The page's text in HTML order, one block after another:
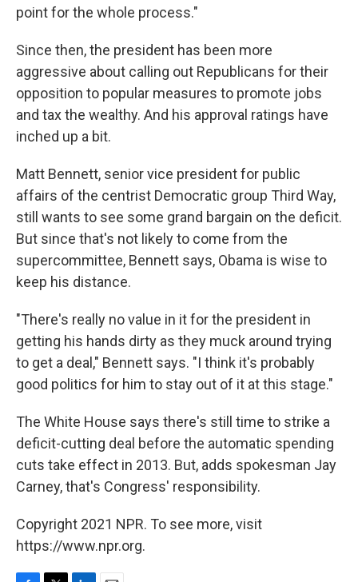
point for the whole process."
Since then, the president has been more
aggressive about calling out Republicans for their
opposition to popular measures to promote jobs
and tax the wealthy. And his approval ratings have
inched up a bit.
Matt Bennett, senior vice president for public
affairs of the centrist Democratic group Third Way,
still wants to see some grand bargain on the deficit.
But since that's not likely to come from the
supercommittee, Bennett says, Obama is wise to
keep his distance.
"There's really no value in it for the president in
getting his hands dirty as they muck around trying
to get a deal," Bennett says. "I think it's probably
good politics for him to stay out of it at this stage."
The White House says there's still time to strike a
deficit-cutting deal before the automatic spending
cuts take effect in 2013. But, adds spokesman Jay
Carney, that's Congress' responsibility.
Copyright 2021 NPR. To see more, visit
https://www.npr.org.